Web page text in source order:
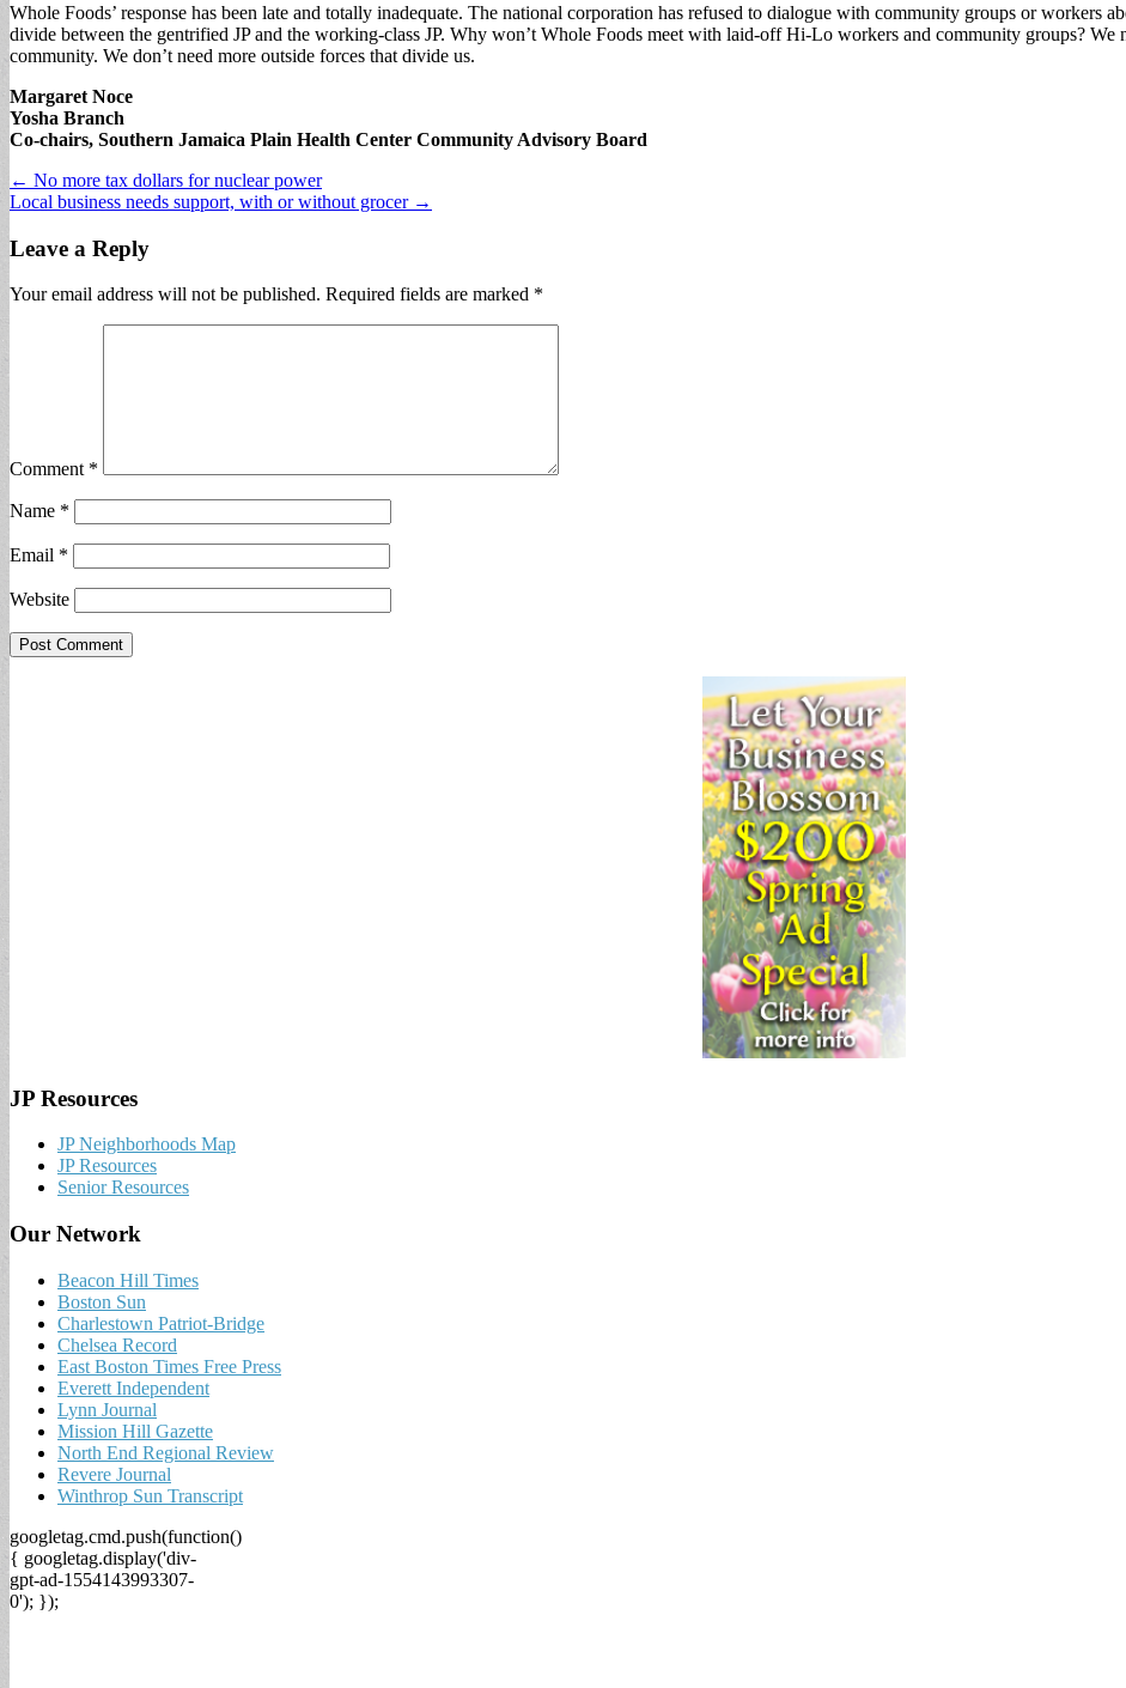
Whole Foods’ response has been late and totally inadequate. The national corporation has refused to dialogue with community groups or workers
divide between the gentrified JP and the working-class JP. Why won’t Whole Foods meet with laid-off Hi-Lo workers and community groups? We
community. We don’t need more outside forces that divide us.
Margaret Noce
Yosha Branch
Co-chairs, Southern Jamaica Plain Health Center Community Advisory Board
Post
navigation
← No more tax dollars for nuclear power
Local business needs support, with or without grocer →
Leave a Reply
Your email address will not be published. Required fields are marked *
Comment *
Name *
Email *
Website
JP Resources
JP Neighborhoods Map
JP Resources
Senior Resources
Our Network
Beacon Hill Times
Boston Sun
Charlestown Patriot-Bridge
Chelsea Record
East Boston Times Free Press
Everett Independent
Lynn Journal
Mission Hill Gazette
North End Regional Review
Revere Journal
Winthrop Sun Transcript
googletag.cmd.push(function()
{ googletag.display('div-
gpt-ad-1554143993307-
0'); });